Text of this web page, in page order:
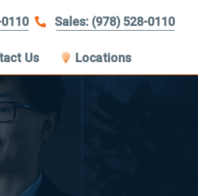
Sales: (978) 528-0110
Us Locations